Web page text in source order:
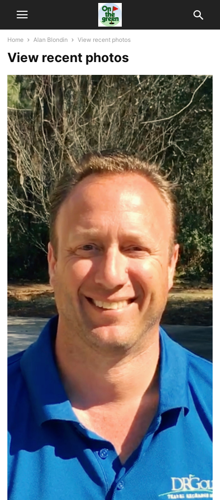
Home Alan Blondin View recent photos
View recent photos